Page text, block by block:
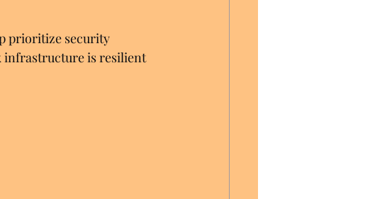
prioritize security
infrastructure is resilient